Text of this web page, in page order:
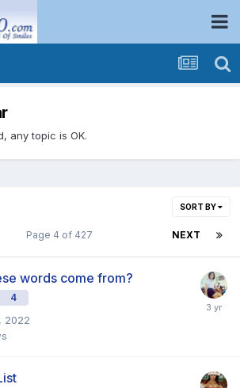
any topic is OK.
SORT BY
NEXT
Page 4 of 427
words come from?
4
2022